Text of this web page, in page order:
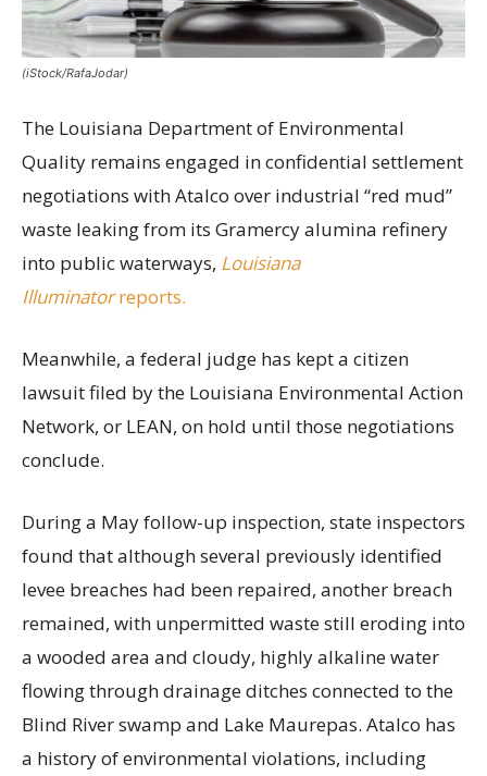
(iStock/RafaJodar)
The Louisiana Department of Environmental
Quality remains engaged in confidential settlement
negotiations with Atalco over industrial “red mud”
waste leaking from its Gramercy alumina refinery
into public waterways, Louisiana
Illuminatorreports.
Meanwhile, a federal judge has kept a citizen
lawsuit filed by the Louisiana Environmental Action
Network, or LEAN, on hold until those negotiations
conclude.
During a May follow-up inspection, state inspectors
found that although several previously identified
levee breaches had been repaired, another breach
remained, with unpermitted waste still eroding into
a wooded area and cloudy, highly alkaline water
flowing through drainage ditches connected to the
Blind River swamp and Lake Maurepas. Atalco has
a history of environmental violations, including